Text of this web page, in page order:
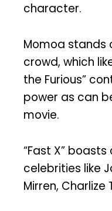
character.
Momoa stands
crowd, which
the Furious”
power as can
movie.
“Fast X”
celebrities like
Mirren, Charlize